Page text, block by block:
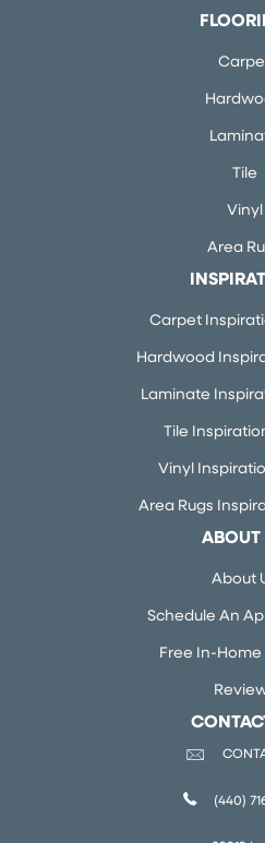
Tile
Vinyl
Area
Carpet
Hardwood
Laminate
Tile
Vinyl
Area Rugs
ABOUT
About
Schedule An
Free In-Home
(440)